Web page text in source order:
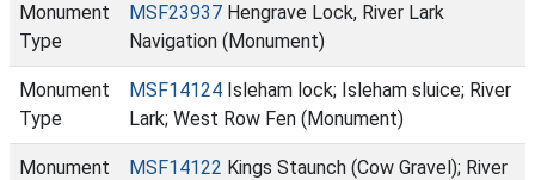
Monument
Type
MSF23937 Hengrave Lock, River Lark
Navigation (Monument)
Monument
Type
MSF14124 Isleham lock; Isleham sluice; River
Lark; West Row Fen (Monument)
Monument
MSF14122 Kings Staunch (Cow Gravel); River